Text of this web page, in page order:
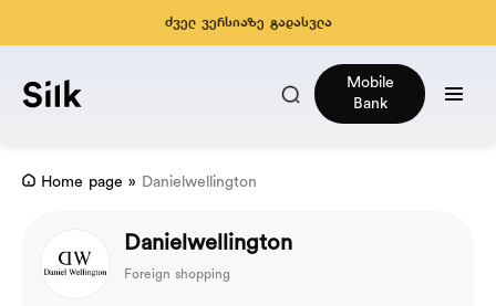
ძველ ვერსიაზე გადასვლა
Mobile
Bank
Home page » Danielwellington
Danielwellington
Foreign shopping